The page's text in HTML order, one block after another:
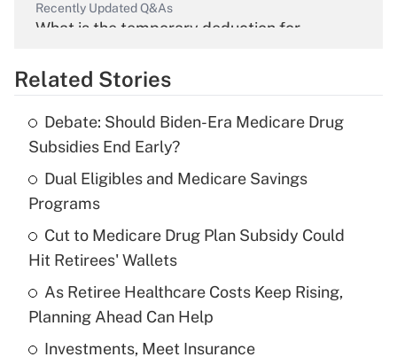
Recently Updated Q&As
What is the temporary deduction for
Get Answer
What is the temporary deduction for tip
income?
Recently Updated Q&As
What is a high deductible health plan for
purposes of an HSA?
Get Answer
Related Stories
Debate: Should Biden-Era Medicare Drug
Subsidies End Early?
Dual Eligibles and Medicare Savings
Programs
Cut to Medicare Drug Plan Subsidy Could
Hit Retirees' Wallets
As Retiree Healthcare Costs Keep Rising,
Planning Ahead Can Help
Investments, Meet Insurance